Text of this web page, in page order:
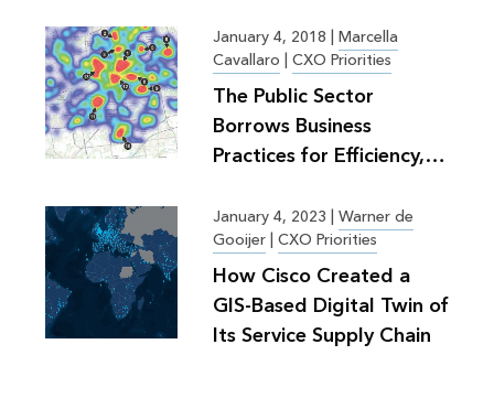
January 4, 2018 | Marcella
Cavallaro | CXO Priorities
The Public Sector
Borrows Business
Practices for Efficiency,
January 4, 2023 | Warner de
Gooijer| CXO Priorities
How Cisco Created a
GIS-Based Digital Twin of
Its Service Supply Chain